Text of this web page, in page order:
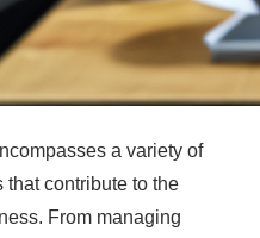
a variety of
contribute to the
From managing